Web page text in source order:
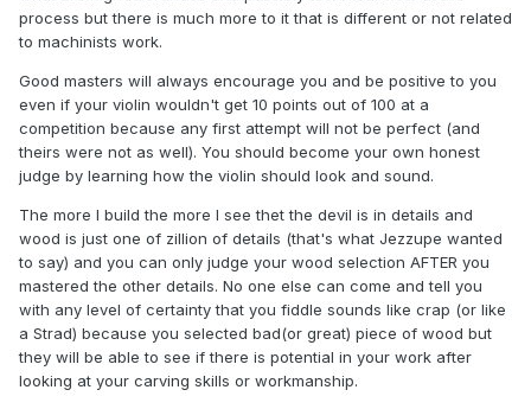
stuff .. maybe for the first 10 or 20 violins ... I hope I will have
time to do so ...
anyway I have a question too , I appreciate if you can tell
me , what would be your criteria for a piece of wood ? Top
or back ? It would really be appreciated if you can teach me
some good points on this ...
process but there is much more to it that is different or not related
to machinists work.
Good masters will always encourage you and be positive to you
even if your violin wouldn't get 10 points out of 100 at a
competition because any first attempt will not be perfect (and
theirs were not as well). You should become your own honest
judge by learning how the violin should look and sound.
The more I build the more I see thet the devil is in details and
wood is just one of zillion of details (that's what Jezzupe wanted
to say) and you can only judge your wood selection AFTER you
mastered the other details. No one else can come and tell you
with any level of certainty that you fiddle sounds like crap (or like
a Strad) because you selected bad(or great) piece of wood but
they will be able to see if there is potential in your work after
looking at your carving skills or workmanship.